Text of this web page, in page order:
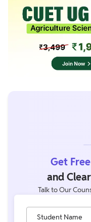
Get
and
Talk to Our
Student Name